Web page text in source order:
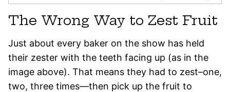
The Wrong Way to Zest Fruit
Just about every baker on the show has held
their zester with the teeth facing up (as in the
image above). That means they had to zest–one,
two, three times—then pick up the fruit to